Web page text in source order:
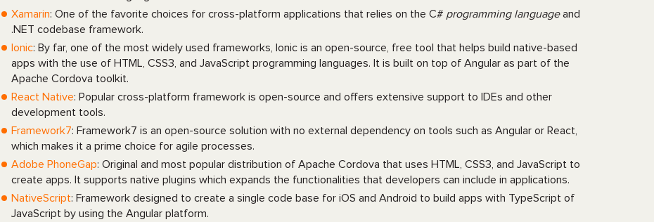
Xamarin: One of the favorite choices for cross-platform applications that relies on the C# programming languageand
.NET codebase framework.
Ionic: By far, one of the most widely used frameworks, Ionic is an open-source, free tool that helps build native-based
apps with the use of HTML, CSS3, and JavaScript programming languages. It is built on top of Angular as part of the
Apache Cordova toolkit.
React Native: Popular cross-platform framework is open-source and offers extensive support to IDEs and other
development tools.
Framework7: Framework7 is an open-source solution with no external dependency on tools such as Angular or React,
which makes it a prime choice for agile processes.
Adobe PhoneGap: Original and most popular distribution of Apache Cordova that uses HTML, CSS3, and JavaScript to
create apps. It supports native plugins which expands the functionalities that developers can include in applications.
NativeScript: Framework designed to create a single code base for iOS and Android to build apps with TypeScript of
JavaScript by using the Angular platform.